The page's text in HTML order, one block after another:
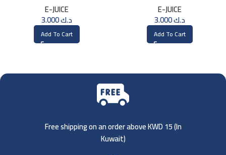
E-JUICE
د.ك3.000
Add To Cart
E-JUICE
د.ك3.000
Add To Cart
Free shipping on an order above KWD 15 (In
Kuwait)